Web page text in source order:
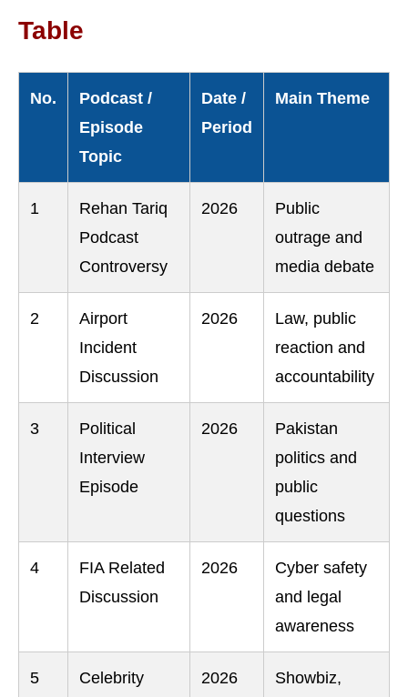
Table
No.
Podcast /
Episode
Topic
Date /
Period
Main Theme
1
Rehan Tariq
Podcast
Controversy
2026
Public
outrage and
media debate
2
Airport
Incident
Discussion
2026
Law, public
reaction and
accountability
3
Political
Interview
Episode
2026
Pakistan
politics and
public
questions
4
FIA Related
Discussion
2026
Cyber safety
and legal
awareness
5
Celebrity
2026
Showbiz,